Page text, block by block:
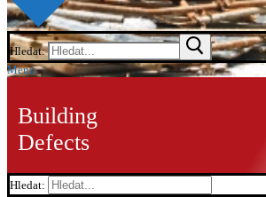
Hledat:
Menu
Building
Defects
Hledat: